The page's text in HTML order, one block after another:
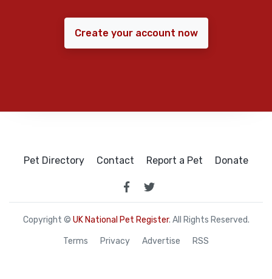
Create your account now
Pet Directory Contact Report a Pet Donate
Copyright © UK National Pet Register. All Rights Reserved.
Terms Privacy Advertise RSS